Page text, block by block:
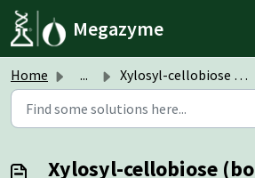
Skip to main content
Megazyme
Home ... Xylosyl-cellobiose (borohydride reduced) (O-XCBIR) SDS
Xylosyl-cellobiose